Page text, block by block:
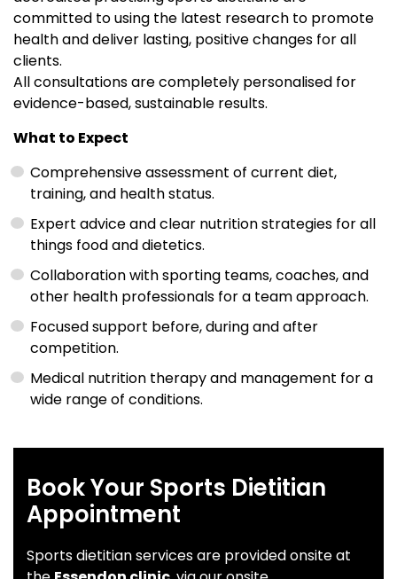
committed to using the latest research to promote
health and deliver lasting, positive changes for all
clients.
All consultations are completely personalised for
evidence-based, sustainable results.
What to Expect
Comprehensive assessment of current diet,
training, and health status.
Expert advice and clear nutrition strategies for all
things food and dietetics.
Collaboration with sporting teams, coaches, and
other health professionals for a team approach.
Focused support before, during and after
competition.
Medical nutrition therapy and management for a
wide range of conditions.
Book Your Sports Dietitian
Appointment
Sports dietitian services are provided onsite at